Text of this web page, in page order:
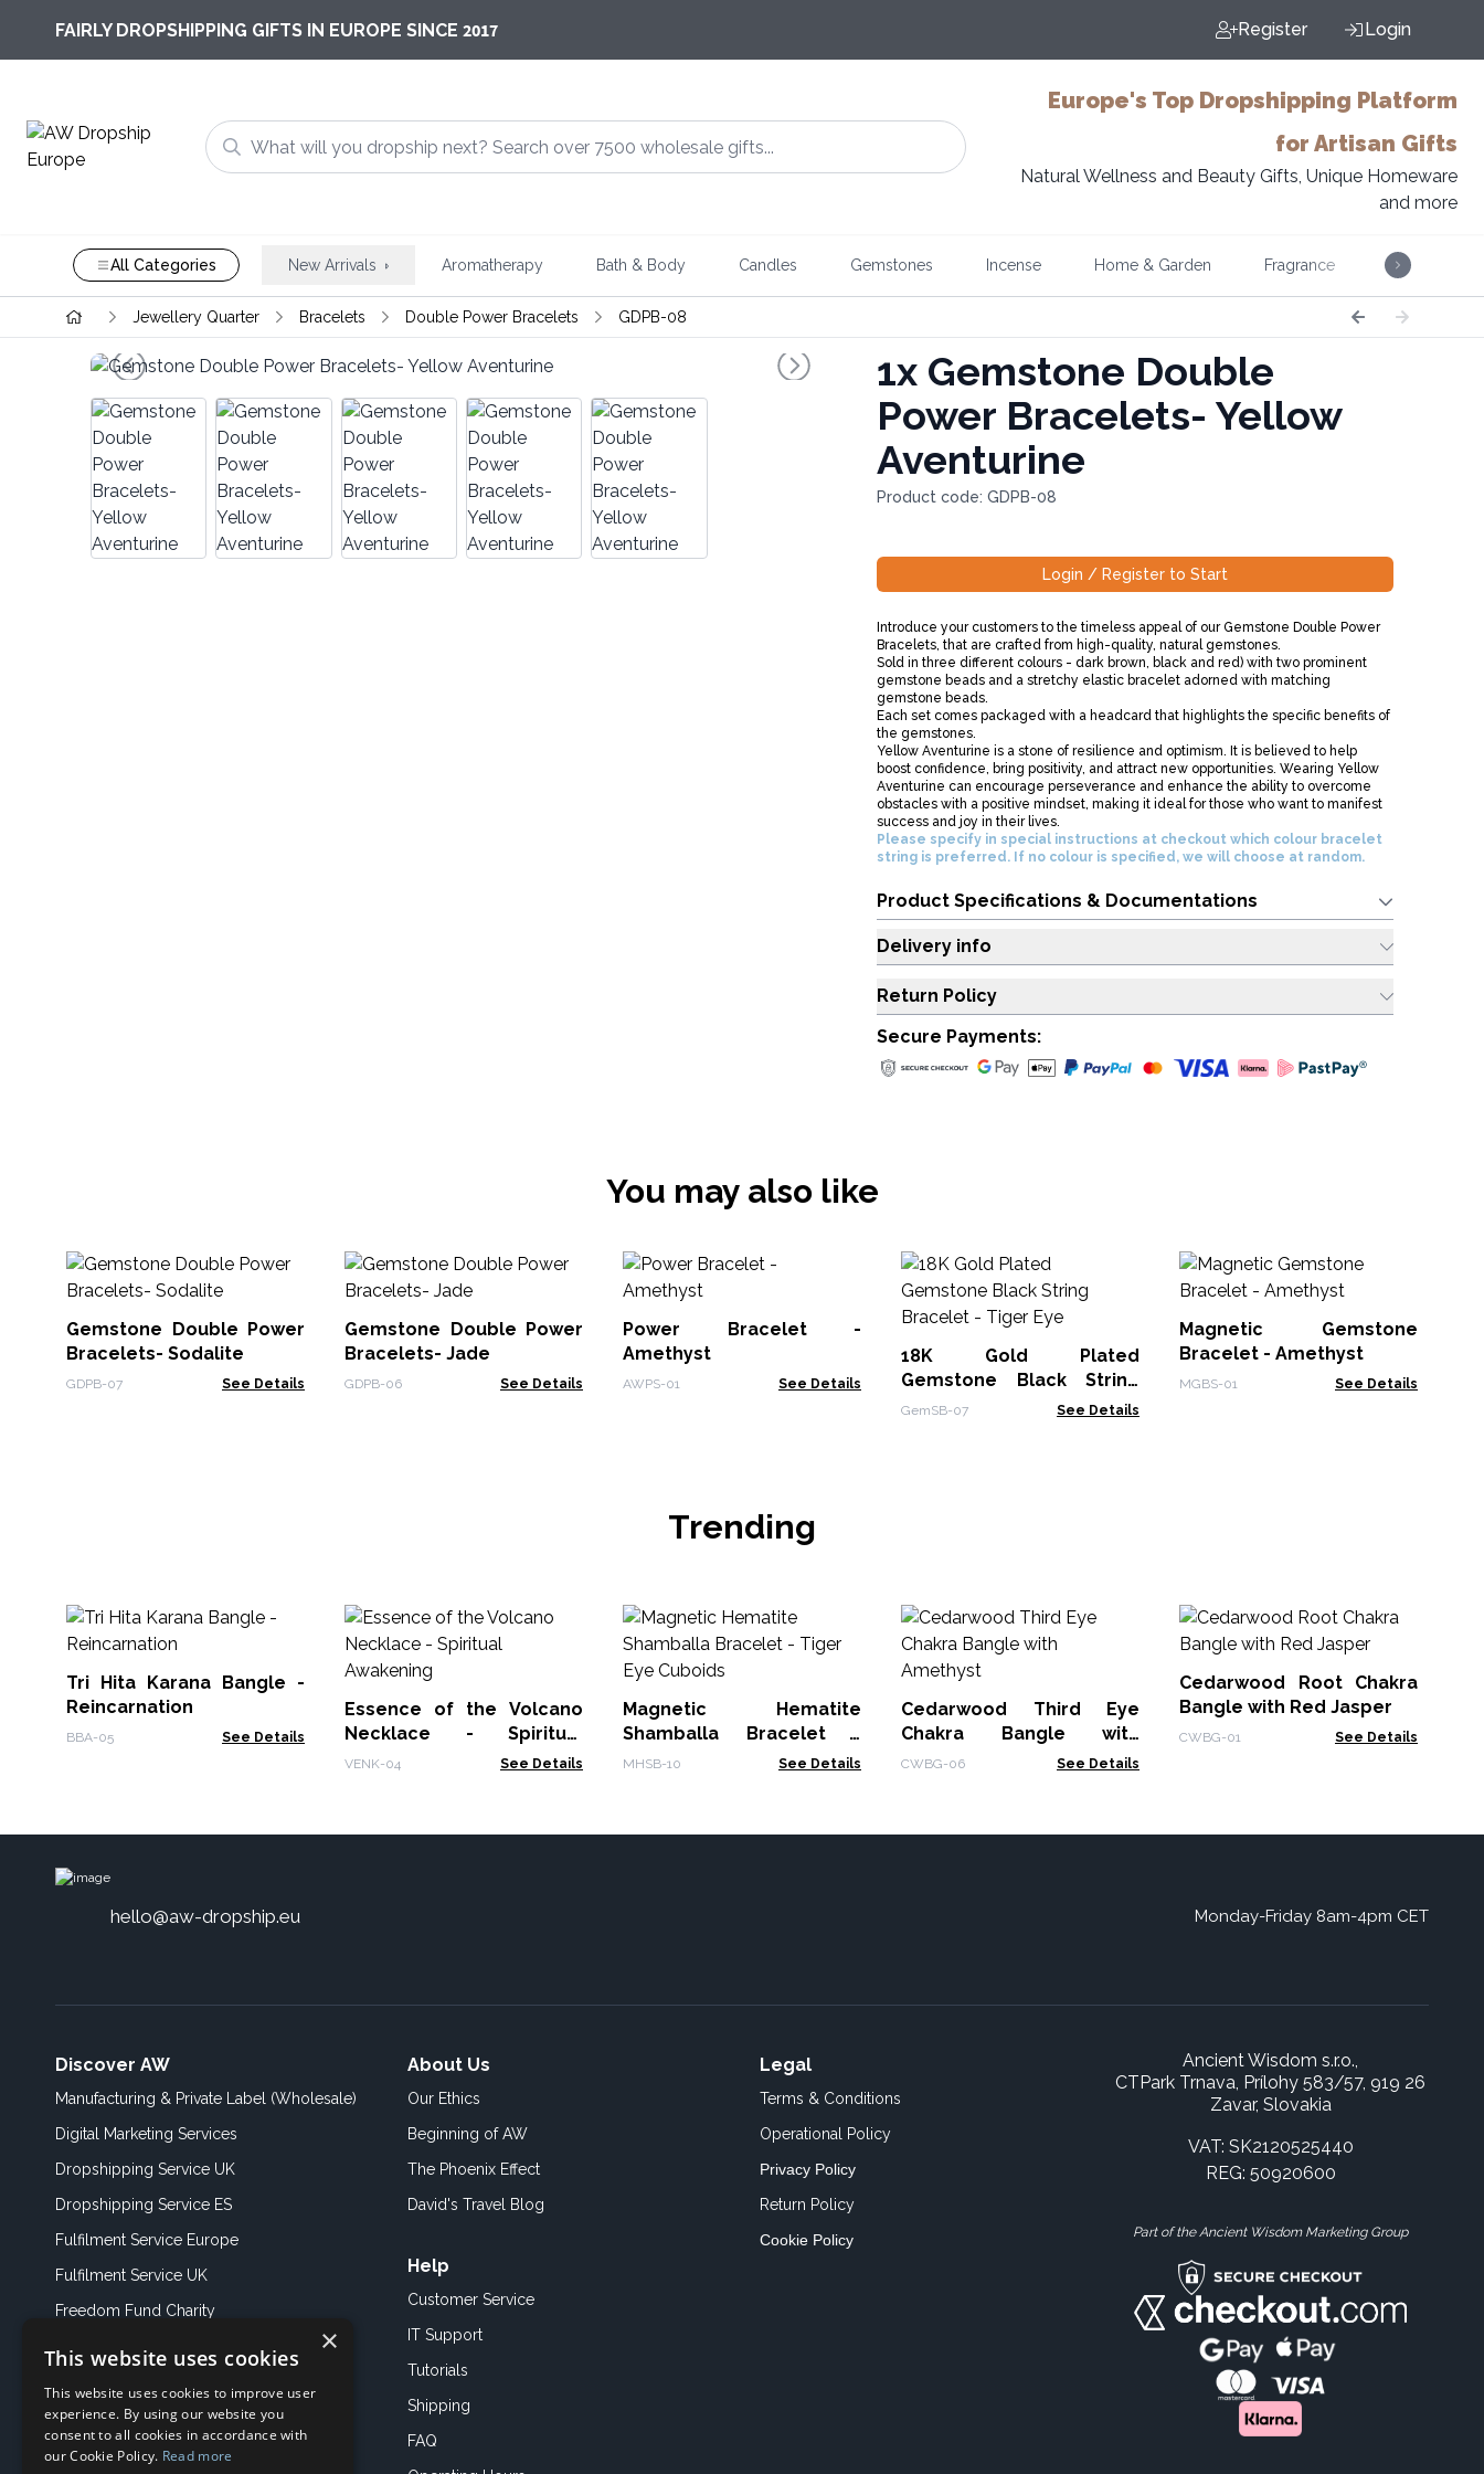
FAIRLY DROPSHIPPING GIFTS IN EUROPE SINCE 2017 Register Login
Europe's Top Dropshipping Platform
for Artisan Gifts
Natural Wellness and Beauty Gifts, Unique Homeware
and more
All Categories New Arrivals Aromatherapy Bath & Body Candles Gemstones Incense Home & Garden Fragrance Music
Jewellery Quarter Bracelets Double Power Bracelets GDPB-08
1xGemstone Double
Power Bracelets- Yellow
Aventurine
Product code: GDPB-08
Login / Register to Start
Introduce your customers to the timeless appeal of our Gemstone Double Power
Bracelets, that are crafted from high-quality, natural gemstones.
Sold in three different colours - dark brown, black and red) with two prominent
gemstone beads and a stretchy elastic bracelet adorned with matching
gemstone beads.
Each set comes packaged with a headcard that highlights the specific benefits of
the gemstones.
Yellow Aventurine is a stone of resilience and optimism. It is believed to help
boost confidence, bring positivity, and attract new opportunities. Wearing Yellow
Aventurine can encourage perseverance and enhance the ability to overcome
obstacles with a positive mindset, making it ideal for those who want to manifest
success and joy in their lives.
Please specify in special instructions at checkout which colour bracelet
string is preferred. If no colour is specified, we will choose at random.
Product Specifications & Documentations
Delivery info
Return Policy
Secure Payments:
You may also like
Gemstone Double Power
Bracelets- Sodalite
GDPB-07 See Details
Gemstone Double Power
Bracelets- Jade
GDPB-06 See Details
Power Bracelet -
Amethyst
AWPS-01 See Details
18K Gold Plated
Gemstone Black String
Bracelet - Tiger Eye
GemSB-07 See Details
Magnetic Gemstone
Bracelet - Amethyst
MGBS-01 See Details
Trending
Tri Hita Karana Bangle -
Reincarnation
BBA-05 See Details
Essence of the Volcano
Necklace - Spiritual
Awakening
VENK-04 See Details
Magnetic Hematite
Shamballa Bracelet -
Tiger Eye Cuboids
MHSB-10 See Details
Cedarwood Third Eye
Chakra Bangle with
Amethyst
CWBG-06 See Details
Cedarwood Root Chakra
Bangle with Red Jasper
CWBG-01 See Details
hello@aw-dropship.eu Monday-Friday 8am-4pm CET
Discover AW
Manufacturing & Private Label (Wholesale)
Digital Marketing Services
Dropshipping Service UK
Dropshipping Service ES
Fulfilment Service Europe
Fulfilment Service UK
Freedom Fund Charity
Showroom
Book an Appoitment
About Us
Our Ethics
Beginning of AW
The Phoenix Effect
David's Travel Blog
Help
Customer Service
IT Support
Tutorials
Shipping
FAQ
Legal
Terms & Conditions
Operational Policy
Privacy Policy
Return Policy
Cookie Policy
Ancient Wisdom s.r.o.,
CTPark Trnava, Prílohy 583/57, 919 26
Zavar, Slovakia
VAT: SK2120525440
REG: 50920600
Part of the Ancient Wisdom Marketing Group
×
This website uses cookies
This website uses cookies to improve user
experience. By using our website you
consent to all cookies in accordance with
our Cookie Policy. Read more